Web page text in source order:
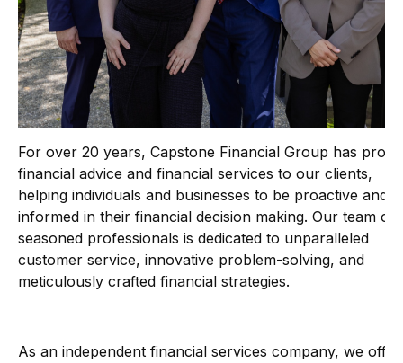
For over 20 years, Capstone Financial Group has
financial advice and financial services to our clients,
helping individuals and businesses to be proactive and
informed in their financial decision making. Our team of
seasoned professionals is dedicated to unparalleled
customer service, innovative problem-solving, and
meticulously crafted financial strategies.
As an independent financial services company, we offer